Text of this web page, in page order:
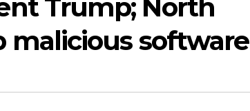
Trump; North
malicious software